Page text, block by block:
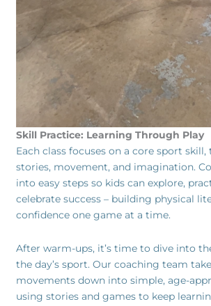
Skill Practice: Learning Through Play
Each class focuses on a core sport
stories, movement, and imagination.
into easy steps so kids can explore,
celebrate success – building physical
confidence one game at a time.
After warm-ups, it’s time to dive into
the day’s sport. Our coaching team
movements down into simple, age-
using stories and games to keep